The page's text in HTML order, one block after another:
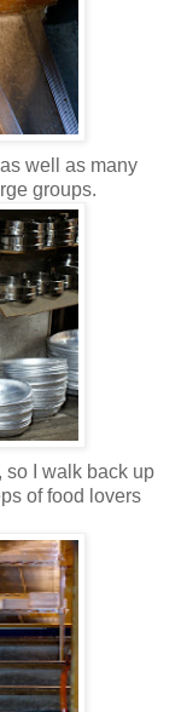
well as many
groups.
so I walk back up
of food lovers